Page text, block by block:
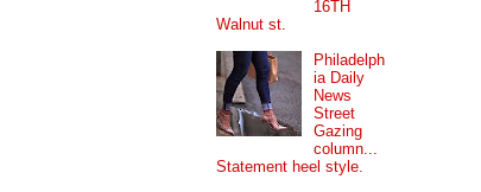
16TH
Walnut st.
Philadelph
ia Daily
News
Street
Gazing
column...
Statement heel style.